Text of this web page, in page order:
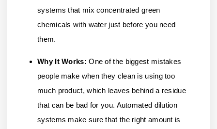
systems that mix concentrated green
chemicals with water just before you need
them.
Why It Works: One of the biggest mistakes
people make when they clean is using too
much product, which leaves behind a residue
that can be bad for you. Automated dilution
systems make sure that the right amount is